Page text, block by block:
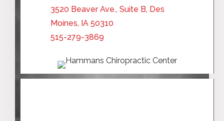
3520 Beaver Ave., Suite B, Des
Moines, IA 50310
515-279-3869